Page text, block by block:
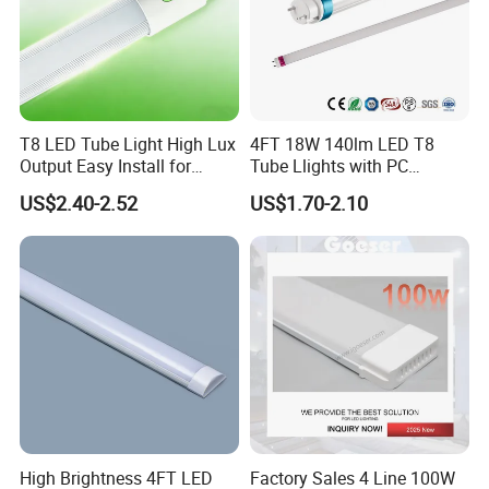
T8 LED Tube Light High Lux
Output Easy Install for
Commercial Office Lighting
Flicker Free CE UL Approved
Energy Saving Solution
US$2.40-2.52
4FT 18W 140lm LED T8
Tube Llights with PC
Aluminum Material
US$1.70-2.10
High Brightness 4FT LED
Factory Sales 4 Line 100W